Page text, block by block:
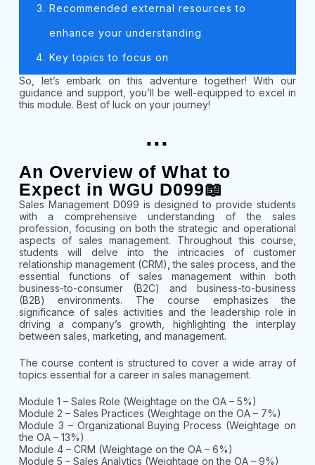
Recommended external resources to
enhance your understanding
Key topics to focus on
So, let’s embark on this adventure together! With our
guidance and support, you’ll be well-equipped to excel in
this module. Best of luck on your journey!
...
An Overview of What to
Expect in WGU D099📖
Sales Management D099 is designed to provide students
with a comprehensive understanding of the sales
profession, focusing on both the strategic and operational
aspects of sales management. Throughout this course,
students will delve into the intricacies of customer
relationship management (CRM), the sales process, and the
essential functions of sales management within both
business-to-consumer (B2C) and business-to-business
(B2B) environments. The course emphasizes the
significance of sales activities and the leadership role in
driving a company’s growth, highlighting the interplay
between sales, marketing, and management.
The course content is structured to cover a wide array of
topics essential for a career in sales management.
Module 1 – Sales Role (Weightage on the OA – 5%)
Module 2 – Sales Practices (Weightage on the OA – 7%)
Module 3 – Organizational Buying Process (Weightage on
the OA – 13%)
Module 4 – CRM (Weightage on the OA – 6%)
Module 5 – Sales Analytics (Weightage on the OA – 9%)